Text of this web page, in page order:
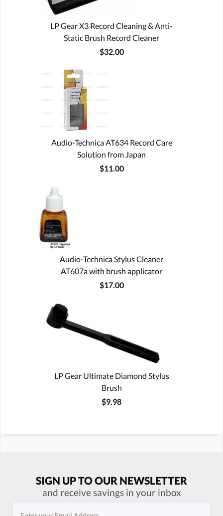
LP Gear X3 Record Cleaning & Anti-
Static Brush Record Cleaner
$32.00
Audio-Technica AT634 Record Care
Solution from Japan
$11.00
Audio-Technica Stylus Cleaner
AT607a with brush applicator
$17.00
LP Gear Ultimate Diamond Stylus
Brush
$9.98
SIGN UP TO OUR NEWSLETTER
and receive savings in your inbox